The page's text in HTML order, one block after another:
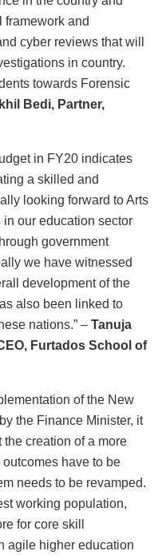
framework and
cyber reviews that will
in country.
towards Forensic
Bedi, Partner,
in FY20 indicates
a skilled and
looking forward to Arts
our education sector
government
we have witnessed
development of the
also been linked to
nations.” – Tanuja
Furtados School of
of the New
the Finance Minister, it
creation of a more
have to be
needs to be revamped.
working population,
for core skill
agile higher education